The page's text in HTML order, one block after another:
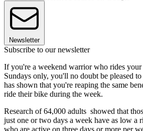
Newsletter
Subscribe to our newsletter
If you're a weekend warrior who rides your
Sundays only, you'll no doubt be pleased
has shown that you're reaping the same
ride their bike during the week.
Research of 64,000 adults showed that
just one or two days a week have as low a
who are active on three days or more per